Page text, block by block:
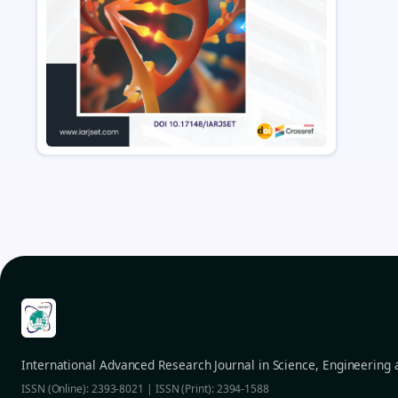
International Advanced Research Journal in Science, Engineering
ISSN (Online): 2393-8021 | ISSN (Print): 2394-1588